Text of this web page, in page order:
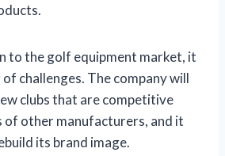
to the golf equipment market, it
challenges. The company will
clubs that are competitive
other manufacturers, and it
its brand image.